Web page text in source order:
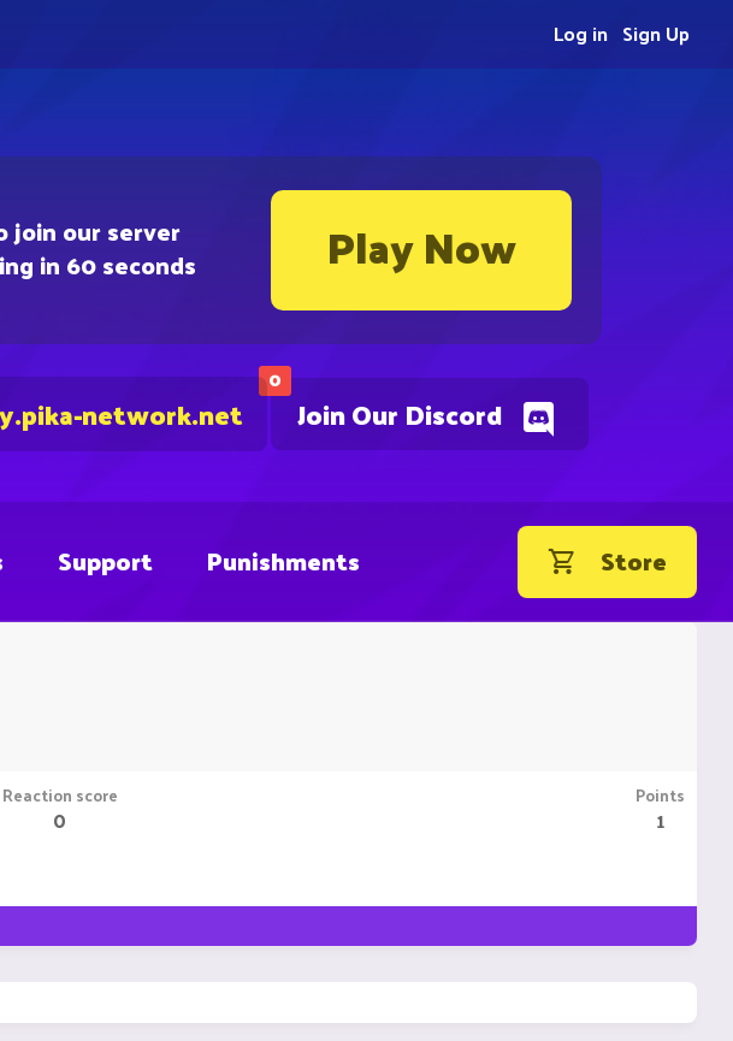
join our server
in 60 seconds Play Now
0
Join Our Discord
network.net
Sign Up
Log in
Support Punishments Store
Reaction score
0
Points
1